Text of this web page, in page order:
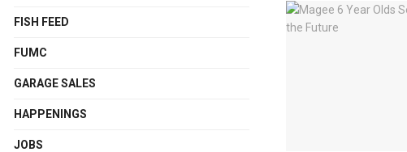
FISH FEED
FUMC
GARAGE SALES
HAPPENINGS
JOBS